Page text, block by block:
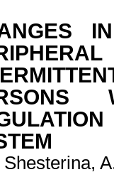
Shesterina,